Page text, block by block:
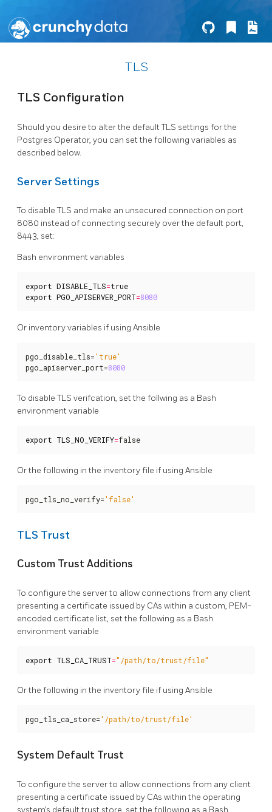
TLS
TLS Configuration
Should you desire to alter the default TLS settings for the
Postgres Operator, you can set the following variables as
described below.
Server Settings
To disable TLS and make an unsecured connection on port
8080 instead of connecting securely over the default port,
8443, set:
Bash environment variables
export DISABLE_TLS=true
export PGO_APISERVER_PORT=8080
Or inventory variables if using Ansible
pgo_disable_tls='true'
pgo_apiserver_port=8080
To disable TLS verifcation, set the follwing as a Bash
environment variable
export TLS_NO_VERIFY=false
Or the following in the inventory file if using Ansible
pgo_tls_no_verify='false'
TLS Trust
Custom Trust Additions
To configure the server to allow connections from any client
presenting a certificate issued by CAs within a custom, PEM-
encoded certificate list, set the following as a Bash
environment variable
export TLS_CA_TRUST="/path/to/trust/file"
Or the following in the inventory file if using Ansible
pgo_tls_ca_store='/path/to/trust/file'
System Default Trust
To configure the server to allow connections from any client
presenting a certificate issued by CAs within the operating
system’s default trust store, set the following as a Bash